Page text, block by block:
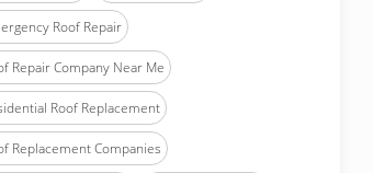
Roof Repair
Repair Company Near Me
Roof Replacement
Replacement Companies